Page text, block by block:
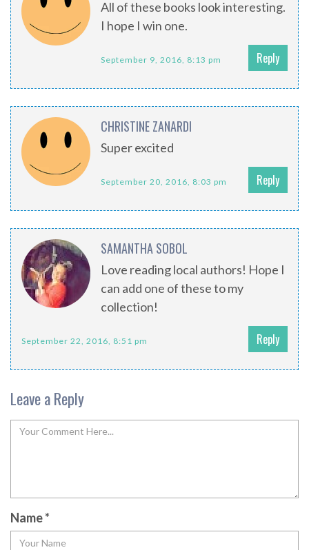
All of these books look interesting.
I hope I win one.
September 9, 2016, 8:13 pm Reply
CHRISTINE ZANARDI
Super excited
September 20, 2016, 8:03 pm Reply
SAMANTHA SOBOL
Love reading local authors! Hope I
can add one of these to my
collection!
September 22, 2016, 8:51 pm Reply
Leave a Reply
Name*